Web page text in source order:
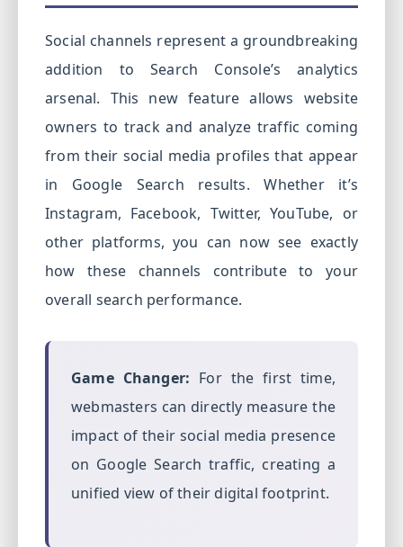
Social channels represent a groundbreaking
addition to Search Console’s analytics
arsenal. This new feature allows website
owners to track and analyze traffic coming
from their social media profiles that appear
in Google Search results. Whether it’s
Instagram, Facebook, Twitter, YouTube, or
other platforms, you can now see exactly
how these channels contribute to your
overall search performance.
Game Changer: For the first time,
webmasters can directly measure the
impact of their social media presence
on Google Search traffic, creating a
unified view of their digital footprint.